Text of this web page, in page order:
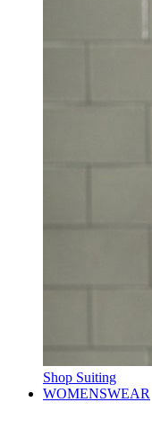
Shop Suiting
WOMENSWEAR